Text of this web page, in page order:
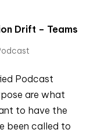
Drift – Teams
Podcast
are what
to have the
been called to